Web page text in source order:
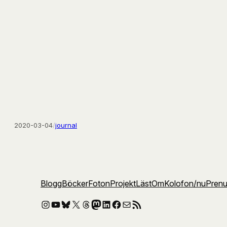
2020-03-04/journal
BloggBöckerFotonProjektLästOmKolofon/nu
Instagram
YouTube
Bluesky
X Threads
Mastodon
LinkedIn
Facebook
E-postRSS-flöde